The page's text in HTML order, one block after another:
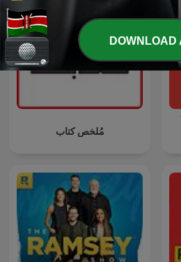
مُلخص كتاب
DOWNLOAD